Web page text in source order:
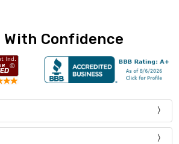
With Confidence